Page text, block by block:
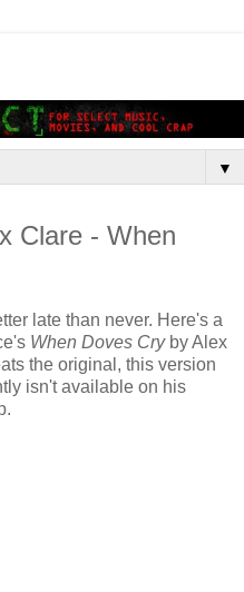
▼
Clare - When
late than never. Here's a
When Doves Cryby Alex
the original, this version
isn't available on his